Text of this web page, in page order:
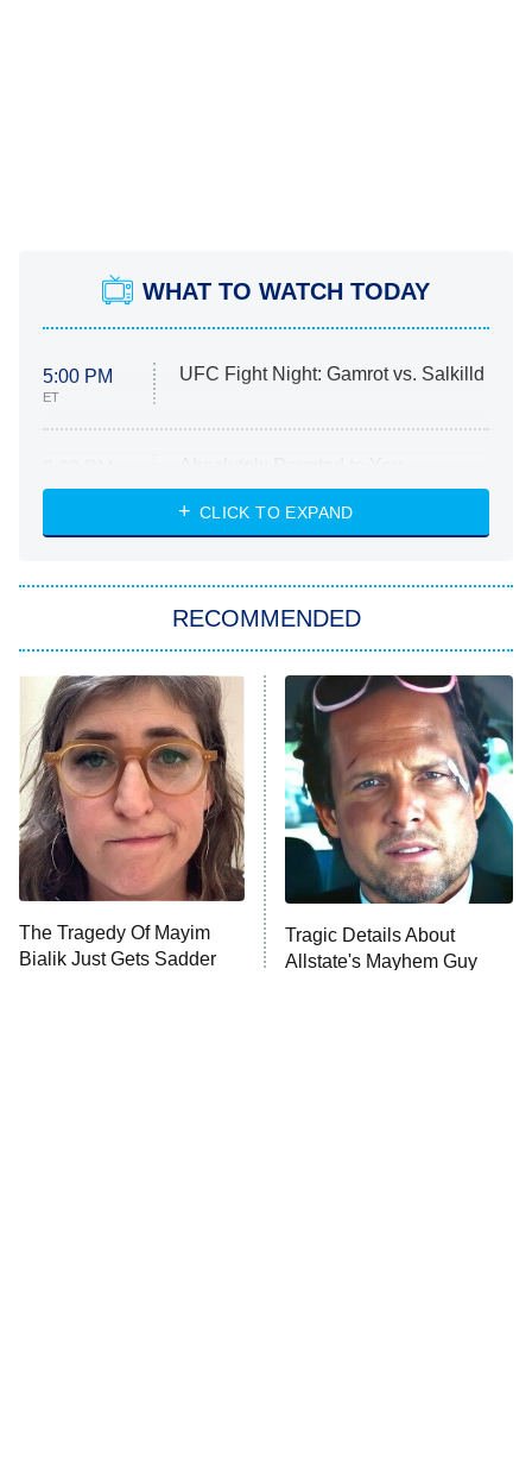
WHAT TO WATCH TODAY
5:00 PM
ET
UFC Fight Night: Gamrot vs. Salkilld
ET
Heart & Hustle: Houston
She Stole My Son's Heart
11:59 PM
ET
My Adventures With Superman
READ MORE
CLICK TO EXPAND
RECOMMENDED
The Tragedy Of Mayim
Bialik Just Gets Sadder
Tragic Details About
Allstate's Mayhem Guy